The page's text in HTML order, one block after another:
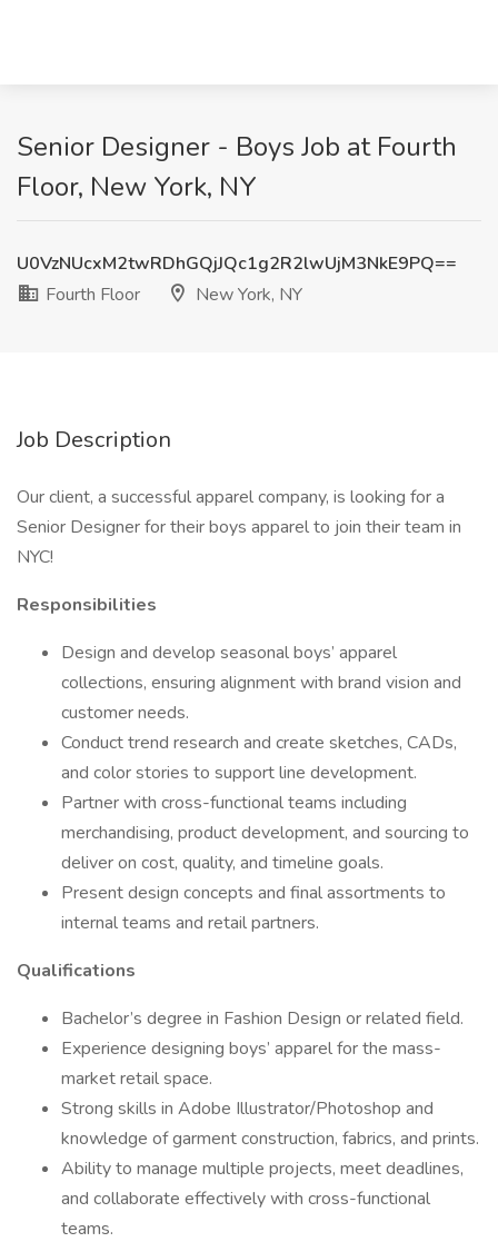
Senior Designer - Boys Job at Fourth
Floor, New York, NY
U0VzNUcxM2twRDhGQjJQc1g2R2lwUjM3NkE9PQ==
Fourth Floor
New York, NY
Job Description
Our client, a successful apparel company, is looking for a
Senior Designer for their boys apparel to join their team in
NYC!
Responsibilities
Design and develop seasonal boys’ apparel
collections, ensuring alignment with brand vision and
customer needs.
Conduct trend research and create sketches, CADs,
and color stories to support line development.
Partner with cross-functional teams including
merchandising, product development, and sourcing to
deliver on cost, quality, and timeline goals.
Present design concepts and final assortments to
internal teams and retail partners.
Qualifications
Bachelor’s degree in Fashion Design or related field.
Experience designing boys’ apparel for the mass-
market retail space.
Strong skills in Adobe Illustrator/Photoshop and
knowledge of garment construction, fabrics, and prints.
Ability to manage multiple projects, meet deadlines,
and collaborate effectively with cross-functional
teams.